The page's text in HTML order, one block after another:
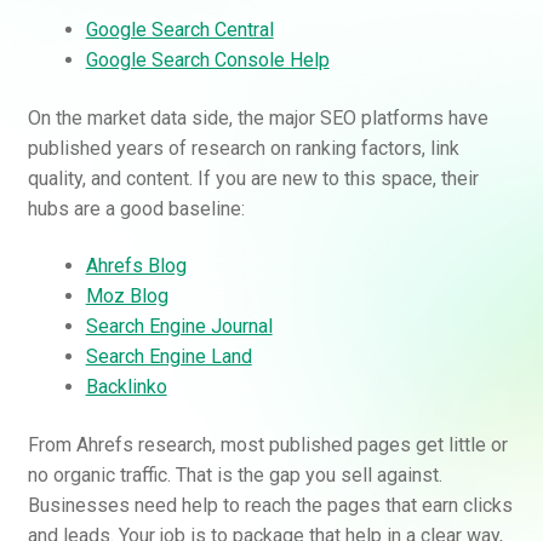
Google Search Central
Google Search Console Help
On the market data side, the major SEO platforms have
published years of research on ranking factors, link
quality, and content. If you are new to this space, their
hubs are a good baseline:
Ahrefs Blog
Moz Blog
Search Engine Journal
Search Engine Land
Backlinko
From Ahrefs research, most published pages get little or
no organic traffic. That is the gap you sell against.
Businesses need help to reach the pages that earn clicks
and leads. Your job is to package that help in a clear way,